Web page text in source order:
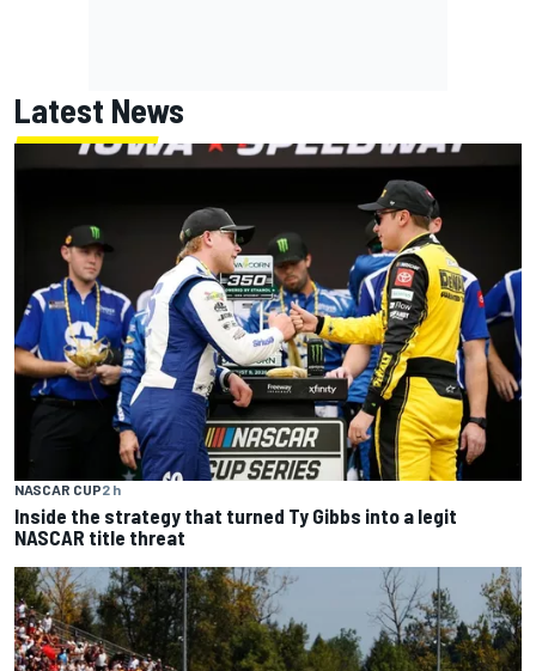
Latest News
NASCAR CUP2 h
Inside the strategy that turned Ty Gibbs into a legit
NASCAR title threat